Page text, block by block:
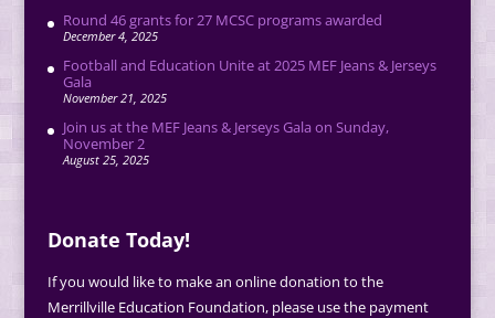
Round 46 grants for 27 MCSC programs awarded
December 4, 2025
Football and Education Unite at 2025 MEF Jeans & Jerseys
Gala
November 21, 2025
Join us at the MEF Jeans & Jerseys Gala on Sunday,
November 2
August 25, 2025
Donate Today!
If you would like to make an online donation to the
Merrillville Education Foundation, please use the payment